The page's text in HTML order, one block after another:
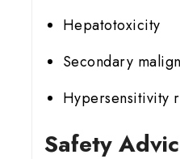
Hepatotoxicity
Secondary
Hypersensitivity
Safety